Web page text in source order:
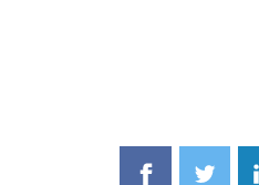
Share